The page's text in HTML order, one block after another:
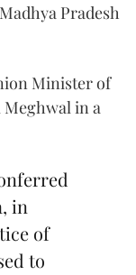
Pradesh
Minister of
Meghwal in a
in
of
to